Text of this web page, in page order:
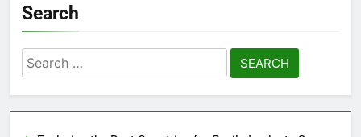
Search
Search
for: